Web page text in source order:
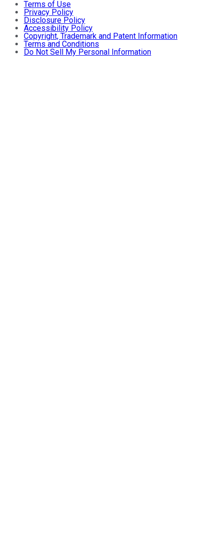
Terms of Use
Privacy Policy
Disclosure Policy
Accessibility Policy
Copyright, Trademark and Patent Information
Terms and Conditions
Do Not Sell My Personal Information